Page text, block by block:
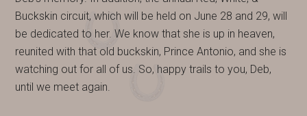
Buckskin circuit, which will be held on June 28 and 29, will
be dedicated to her. We know that she is up in heaven,
reunited with that old buckskin, Prince Antonio, and she is
watching out for all of us. So, happy trails to you, Deb,
until we meet again.